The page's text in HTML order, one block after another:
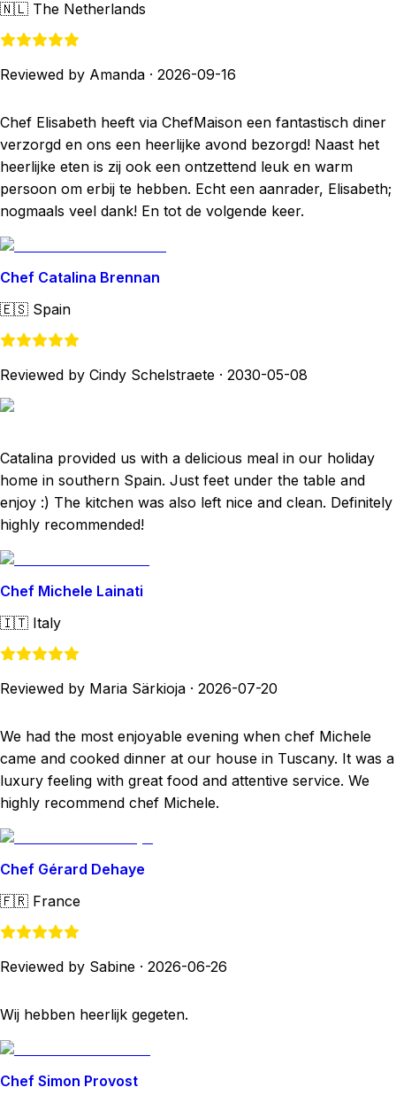
🇳🇱 The Netherlands
Reviewed by Amanda · 2026-09-16
Chef Elisabeth heeft via ChefMaison een fantastisch diner
verzorgd en ons een heerlijke avond bezorgd! Naast het
heerlijke eten is zij ook een ontzettend leuk en warm
persoon om erbij te hebben. Echt een aanrader, Elisabeth;
nogmaals veel dank! En tot de volgende keer.
Chef Catalina Brennan
🇪🇸 Spain
Reviewed by Cindy Schelstraete · 2030-05-08
Catalina provided us with a delicious meal in our holiday
home in southern Spain. Just feet under the table and
enjoy :) The kitchen was also left nice and clean. Definitely
highly recommended!
Chef Michele Lainati
🇮🇹 Italy
Reviewed by Maria Särkioja · 2026-07-20
We had the most enjoyable evening when chef Michele
came and cooked dinner at our house in Tuscany. It was a
luxury feeling with great food and attentive service. We
highly recommend chef Michele.
Chef Gérard Dehaye
🇫🇷 France
Reviewed by Sabine · 2026-06-26
Wij hebben heerlijk gegeten.
Chef Simon Provost